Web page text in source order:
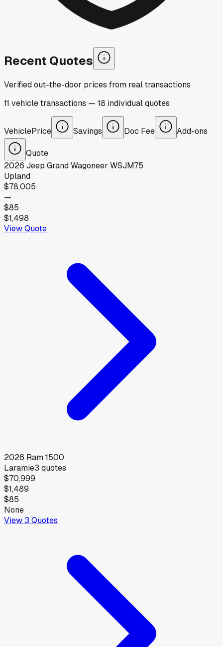
Recent Quotes
Verified out-the-door prices from real transactions
11 vehicletransactions — 18 individualquotes
VehiclePrice Savings Doc Fee Add-ons
Quote
2026 Jeep Grand Wagoneer WSJM75
Upland
$78,005
—
$85
$1,498
View Quote
2026 Ram1500
Laramie3 quotes
$70,999
$1,489
$85
None
View 3 Quotes